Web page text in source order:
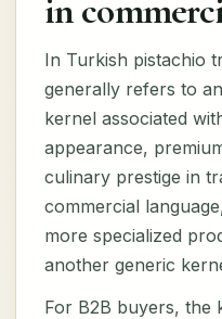
in
In Turkish pistachio
generally refers to
kernel associated
appearance,
culinary prestige in
commercial
more specialized
another generic
For B2B buyers, the